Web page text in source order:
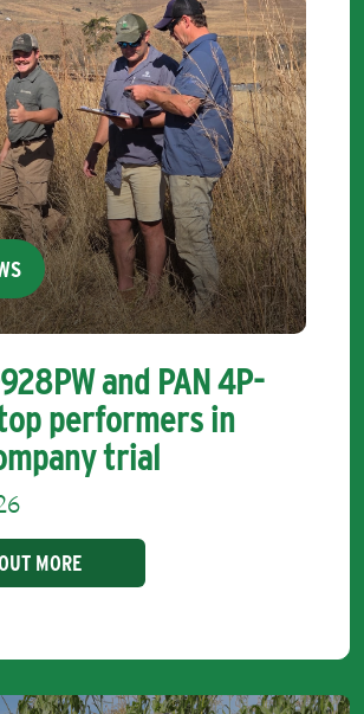
and PAN 4P-
performers in
trial
MORE